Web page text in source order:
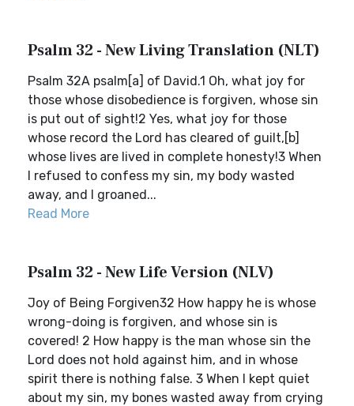
Psalm 32 - New Living Translation (NLT)
Psalm 32A psalm[a] of David.1 Oh, what joy for
those whose disobedience is forgiven, whose sin
is put out of sight!2 Yes, what joy for those
whose record the Lord has cleared of guilt,[b]
whose lives are lived in complete honesty!3 When
I refused to confess my sin, my body wasted
away, and I groaned...
Read More
Psalm 32 - New Life Version (NLV)
Joy of Being Forgiven32 How happy he is whose
wrong-doing is forgiven, and whose sin is
covered! 2 How happy is the man whose sin the
Lord does not hold against him, and in whose
spirit there is nothing false. 3 When I kept quiet
about my sin, my bones wasted away from crying